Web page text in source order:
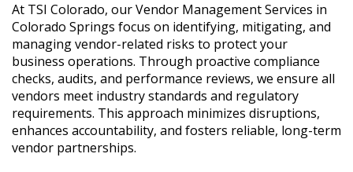
At TSI Colorado, our Vendor Management Services in
Colorado Springs focus on identifying, mitigating, and
managing vendor-related risks to protect your
business operations. Through proactive compliance
checks, audits, and performance reviews, we ensure all
vendors meet industry standards and regulatory
requirements. This approach minimizes disruptions,
enhances accountability, and fosters reliable, long-term
vendor partnerships.